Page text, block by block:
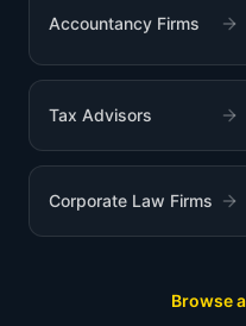
Accountancy Firms
Tax Advisors
Corporate Law Firms
Browse